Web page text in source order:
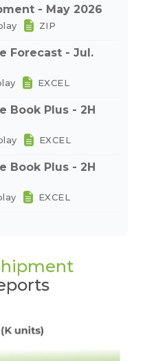
- May 2026
ZIP
Forecast - Jul.
EXCEL
Book Plus - 2H
EXCEL
Book Plus - 2H
EXCEL